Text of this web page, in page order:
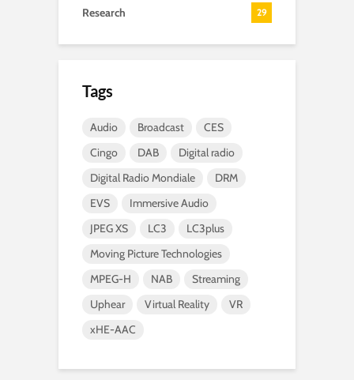
Research 29
Tags
Audio Broadcast
CES
Cingo
DAB
Digital radio
Digital Radio Mondiale
DRM
EVS
Immersive Audio
JPEG XS
LC3
LC3plus
Moving Picture Technologies
MPEG-H
NAB
Streaming
Uphear
Virtual Reality
VR
xHE-AAC